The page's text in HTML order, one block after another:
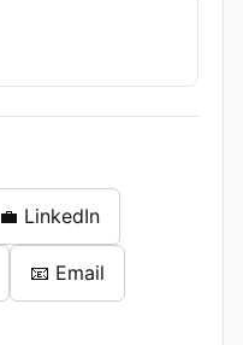
💼 LinkedIn
📧 Email